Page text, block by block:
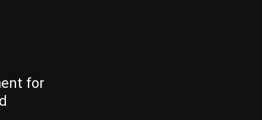
for